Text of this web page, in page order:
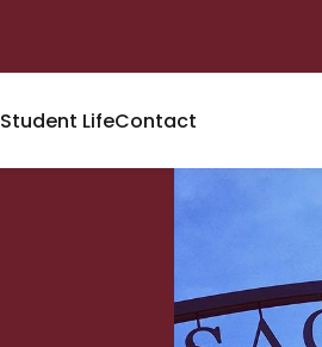
Student LifeContact